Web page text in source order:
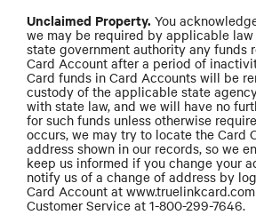
Unclaimed Property. You
we may be required by applicable
state government authority any funds
Card Account after a period of
Card funds in Card Accounts will be
custody of the applicable state
with state law, and we will have no
for such funds unless otherwise
occurs, we may try to locate the Card
address shown in our records, so we
keep us informed if you change your
notify us of a change of address by
Card Account at
Customer Service at 1-800-299-7646.